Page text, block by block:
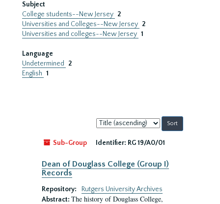
Subject
College students--New Jersey 2
Universities and Colleges--New Jersey 2
Universities and colleges--New Jersey 1
Language
Undetermined
2
English 1
Sort
by:
Sub-Group
Identifier: RG 19/A0/01
Dean of Douglass College (Group I)
Records
Repository:
Rutgers University Archives
Abstract: The history of Douglass College,